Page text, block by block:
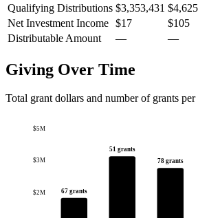
Qualifying Distributions $3,353,431
Net Investment Income $17 $105
Distributable Amount
— —
Giving Over Time
Total grant dollars and number of grants per
$2M
$3M
$5M
67 grants
51 grants
78 grants